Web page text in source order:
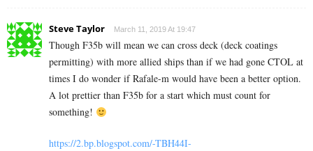
Steve Taylor March 11, 2019 At 19:47
Though F35b will mean we can cross deck (deck coatings
permitting) with more allied ships than if we had gone CTOL at
times I do wonder if Rafale-m would have been a better option.
A lot prettier than F35b for a start which must count for
something!
https://2.bp.blogspot.com/-TBH44I-